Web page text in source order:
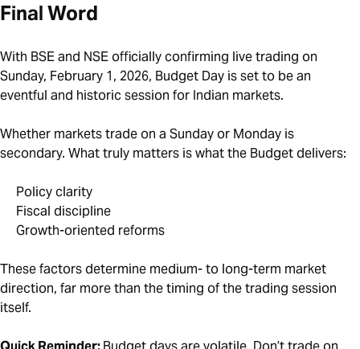
Final Word
With BSE and NSE officially confirming live trading on
Sunday, February 1, 2026, Budget Day is set to be an
eventful and historic session for Indian markets.
Whether markets trade on a Sunday or Monday is
secondary. What truly matters is what the Budget delivers:
Policy clarity
Fiscal discipline
Growth-oriented reforms
These factors determine medium- to long-term market
direction, far more than the timing of the trading session
itself.